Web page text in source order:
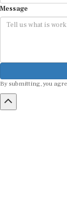
Message
By submitting, you